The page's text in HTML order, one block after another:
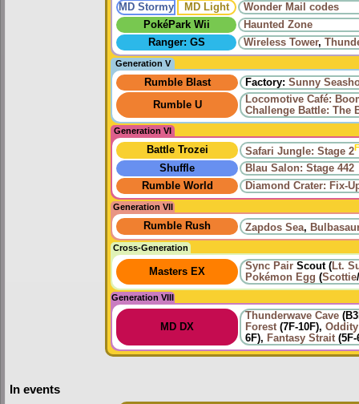
MD Stormy
MD Light
Wonder Mail codes
PokéPark Wii
Haunted Zone
Ranger: GS
Wireless Tower,
Generation V
Rumble Blast Factory: Sunny
Rumble U
Locomotive Café:
Challenge Battle: The
Generation VI
Battle Trozei Safari Jungle: Stage 2
Shuffle
Blau Salon: Stage 442
Rumble World
Diamond Crater: Fix-
Generation VII
Rumble Rush Zapdos Sea,
Cross-Generation
Masters EX Sync Pair Scout (Lt.
Pokémon Egg (Scottie/
Generation VIII
MD DX
Thunderwave Cave
Forest(7F-10F),
6F), Fantasy Strait(5F-
In events